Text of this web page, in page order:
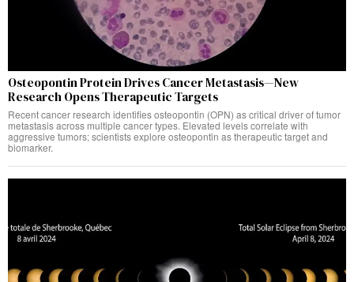
Osteopontin Protein Drives Cancer Metastasis—New
Research Opens Therapeutic Targets
Recent cancer research identifies osteopontin (OPN) as critical driver of tumor
metastasis across multiple cancer types. Elevated levels correlate with
aggressive tumors; scientists explore osteopontin as therapeutic target and
biomarker.